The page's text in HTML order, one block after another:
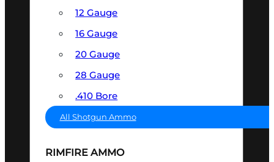
12 Gauge
16 Gauge
20 Gauge
28 Gauge
.410 Bore
All Shotgun Ammo
RIMFIRE AMMO